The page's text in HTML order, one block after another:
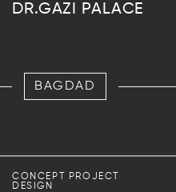
DR.GAZI PALACE
BAGDAD
CONCEPT PROJECT
DESIGN